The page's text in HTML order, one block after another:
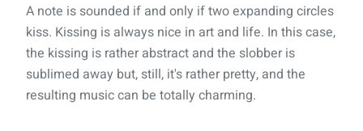
A note is sounded if and only if two expanding circles
kiss. Kissing is always nice in art and life. In this case,
the kissing is rather abstract and the slobber is
sublimed away but, still, it's rather pretty, and the
resulting music can be totally charming.